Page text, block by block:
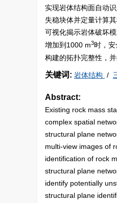
实现岩体结构面自动
失稳块体并定量计算
可视化揭示岩体破坏
增加到 1000 m3时，
构建的拓扑完整性，
关键词: 岩体结构 /
Abstract:
Existing rock mass
complex spatial
structural plane
multi-view images of
identification of rock
structural plane
identify potentially
structural plane